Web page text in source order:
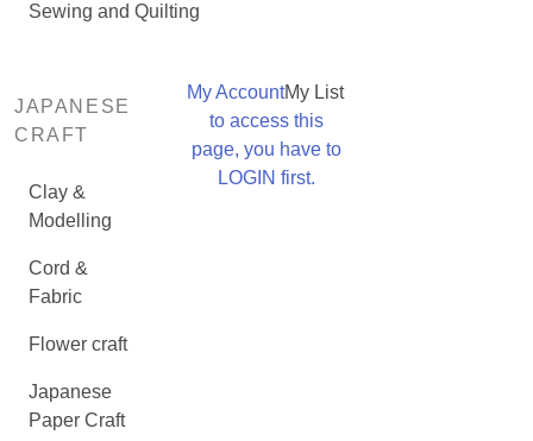
Sewing and Quilting
JAPANESE
CRAFT
Clay &
Modelling
Cord &
Fabric
Flower craft
Japanese
Paper Craft
My AccountMy List
to access this
page, you have to
LOGIN first.